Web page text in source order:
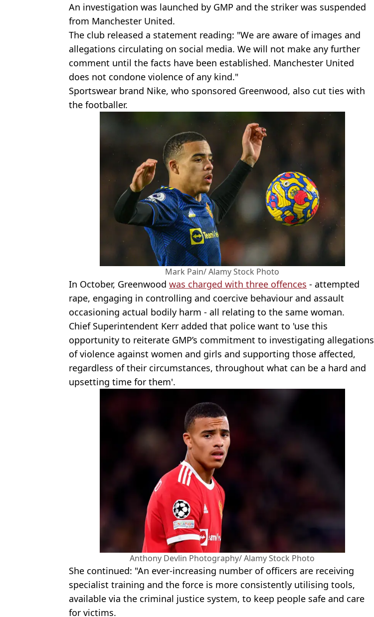
An investigation was launched by GMP and the striker was suspended
from Manchester United.
The club released a statement reading: "We are aware of images and
allegations circulating on social media. We will not make any further
comment until the facts have been established. Manchester United
does not condone violence of any kind."
Sportswear brand Nike, who sponsored Greenwood, also cut ties with
the footballer.
Mark Pain/ Alamy Stock Photo
In October, Greenwood was charged with three offences - attempted
rape, engaging in controlling and coercive behaviour and assault
occasioning actual bodily harm - all relating to the same woman.
Chief Superintendent Kerr added that police want to 'use this
opportunity to reiterate GMP’s commitment to investigating allegations
of violence against women and girls and supporting those affected,
regardless of their circumstances, throughout what can be a hard and
upsetting time for them'.
Anthony Devlin Photography/ Alamy Stock Photo
She continued: "An ever-increasing number of officers are receiving
specialist training and the force is more consistently utilising tools,
available via the criminal justice system, to keep people safe and care
for victims.